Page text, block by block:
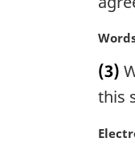
n
t
e
M
r
g
n
(3)
this
M